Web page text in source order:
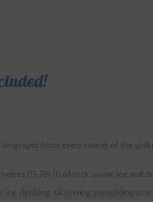
from every corner of the
(15,781 ft) of rock, snow, ice and
climbing, ski joering, paragliding or